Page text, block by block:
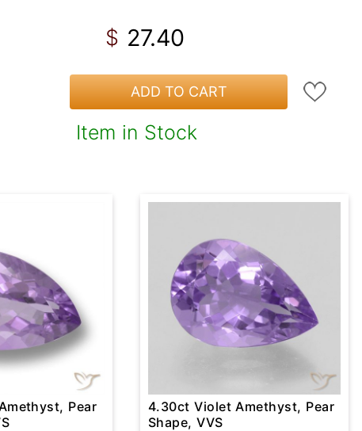
$ 27.40
ADD TO CART
Item in Stock
Pear
4.30ct Violet Amethyst, Pear
Shape, VVS